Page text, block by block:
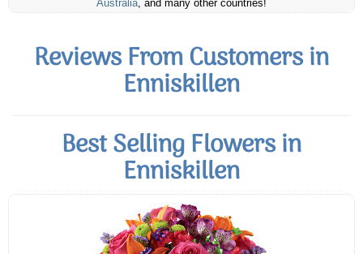
Australia, and many other countries!
Reviews From Customers in
Enniskillen
Best Selling Flowers in
Enniskillen